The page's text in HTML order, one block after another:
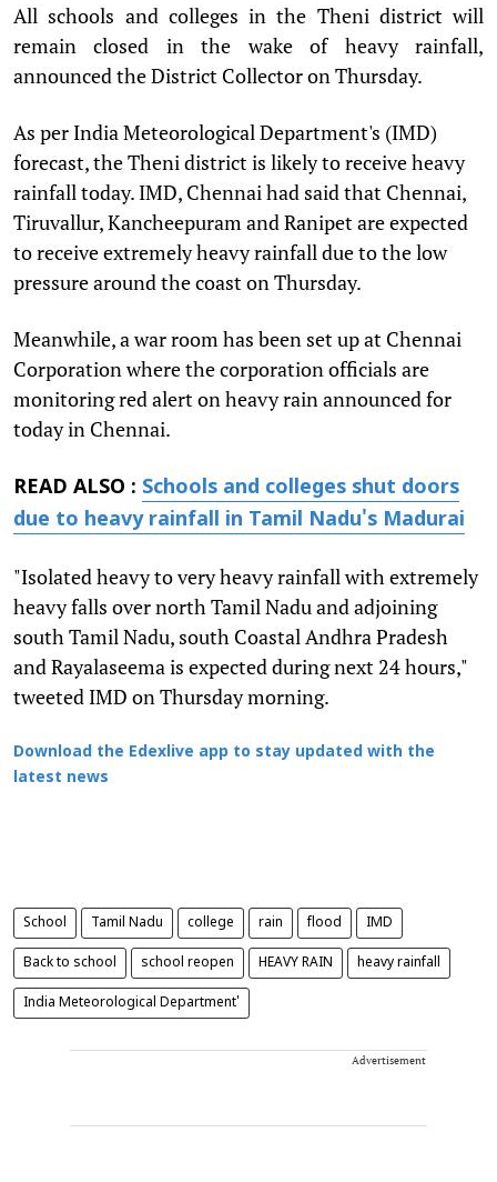
All schools and colleges in the Theni district will
remain closed in the wake of heavy rainfall,
announced the District Collector on Thursday.
As per India Meteorological Department's (IMD)
forecast, the Theni district is likely to receive heavy
rainfall today. IMD, Chennai had said that Chennai,
Tiruvallur, Kancheepuram and Ranipet are expected
to receive extremely heavy rainfall due to the low
pressure around the coast on Thursday.
Meanwhile, a war room has been set up at Chennai
Corporation where the corporation officials are
monitoring red alert on heavy rain announced for
today in Chennai.
READ ALSO : Schools and colleges shut doors
due to heavy rainfall in Tamil Nadu's Madurai
"Isolated heavy to very heavy rainfall with extremely
heavy falls over north Tamil Nadu and adjoining
south Tamil Nadu, south Coastal Andhra Pradesh
and Rayalaseema is expected during next 24 hours,"
tweeted IMD on Thursday morning.
Download the Edexlive app to stay updated with the
latest news
School Tamil Nadu college rain flood IMD
Back to school school reopen HEAVY RAIN heavy rainfall
India Meteorological Department'
Advertisement